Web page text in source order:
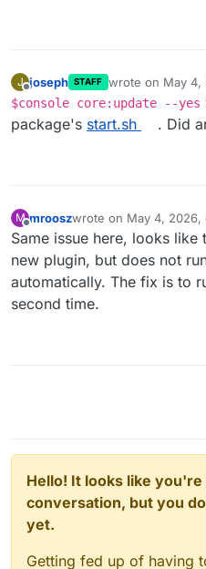
J
Offline
joseph STAFF wrote on May 4,
last edited by
$console core:update --yes
package's start.sh . Did
M
Offline
mrooszwrote on May 4, 2026,
last edited by
Same issue here, looks like
new plugin, but does not
automatically. The fix is to
second time.
Hello! It looks like
conversation, but you
yet.
Getting fed up of having